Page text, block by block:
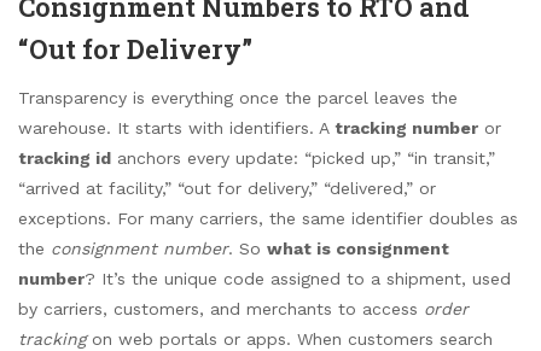
“Out for Delivery”
Transparency is everything once the parcel leaves the
warehouse. It starts with identifiers. A tracking number or
tracking id anchors every update: “picked up,” “in transit,”
“arrived at facility,” “out for delivery,” “delivered,” or
exceptions. For many carriers, the same identifier doubles as
the consignment number. So what is consignment
number? It’s the unique code assigned to a shipment, used
by carriers, customers, and merchants to access order
trackingon web portals or apps. When customers search